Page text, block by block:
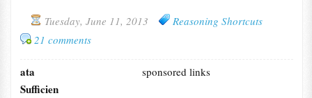
Tuesday, June 11, 2013
Reasoning Shortcuts
21 comments
sponsored links
ata
Sufficien